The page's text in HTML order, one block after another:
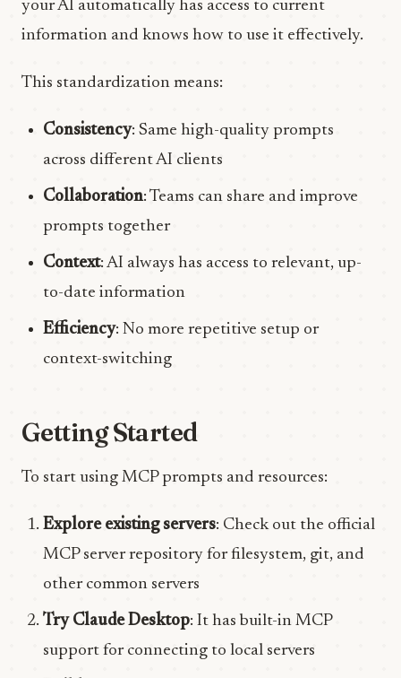
your AI automatically has access to current
information and knows how to use it effectively.
This standardization means:
Consistency: Same high-quality prompts
across different AI clients
Collaboration: Teams can share and improve
prompts together
Context: AI always has access to relevant, up-
to-date information
Efficiency: No more repetitive setup or
context-switching
Getting Started
To start using MCP prompts and resources:
Explore existing servers: Check out the official
MCP server repository for filesystem, git, and
other common servers
Try Claude Desktop: It has built-in MCP
support for connecting to local servers